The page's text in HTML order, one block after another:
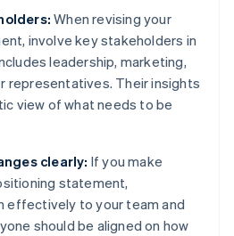
When revising your
involve key stakeholders in
leadership, marketing,
representatives. Their insights
view of what needs to be
clearly: If you make
statement,
effectively to your team and
should be aligned on how